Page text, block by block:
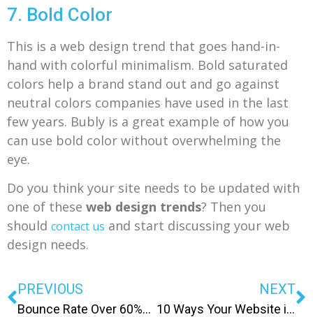
7. Bold Color
This is a web design trend that goes hand-in-
hand with colorful minimalism. Bold saturated
colors help a brand stand out and go against
neutral colors companies have used in the last
few years. Bubly is a great example of how you
can use bold color without overwhelming the
eye.
Do you think your site needs to be updated with
one of these web design trends? Then you
should contact us and start discussing your web
design needs.
PREVIOUS
Bounce Rate Over 60%? Here Are 4 Things You Can Do To Lower It
NEXT
10 Ways Your Website is Driving Customers Away